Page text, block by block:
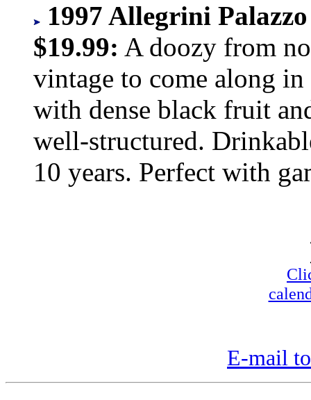
1997 Allegrini
$19.99: A doozy from
vintage to come along
with dense black fruit
well-structured.
10 years. Perfect with
E-mail